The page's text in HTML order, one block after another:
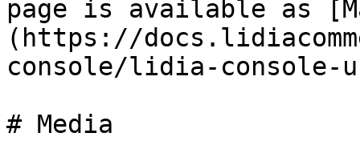
page is available as
(https://
console/lidia-console-
# Media